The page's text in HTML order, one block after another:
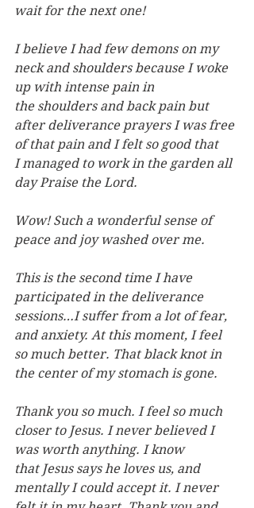
wait for the next one!
I believe I had few demons on my
neck and shoulders because I woke
up with intense pain in
the shoulders and back pain but
after deliverance prayers I was free
of that pain and I felt so good that
I managed to work in the garden all
day Praise the Lord.
Wow! Such a wonderful sense of
peace and joy washed over me.
This is the second time I have
participated in the deliverance
sessions…I suﬀer from a lot of fear,
and anxiety. At this moment, I feel
so much better. That black knot in
the center of my stomach is gone.
Thank you so much. I feel so much
closer to Jesus. I never believed I
was worth anything. I know
that Jesus says he loves us, and
mentally I could accept it. I never